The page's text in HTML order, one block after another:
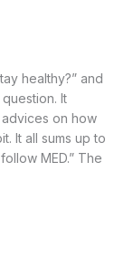
healthy?” and
It
on how
It all sums up to
MED.” The